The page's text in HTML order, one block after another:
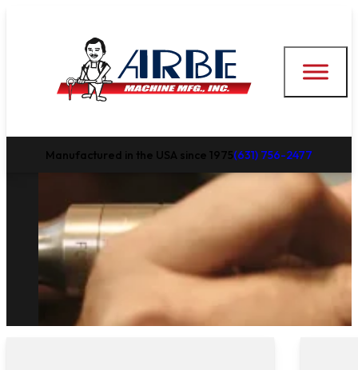
Manufactured in the USA since 1975(631) 756-2477